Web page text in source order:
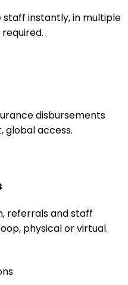
instantly, in multiple
disbursements
global access.
referrals and staff
physical or virtual.